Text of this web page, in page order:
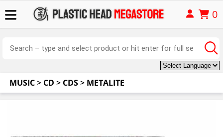
0
MUSIC> CD > CDS> METALITE